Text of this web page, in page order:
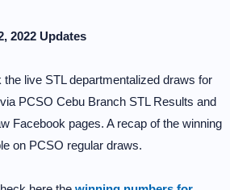
2022 Updates
live STL departmentalized draws for
PCSO Cebu Branch STL Results and
Facebook pages. A recap of the winning
on PCSO regular draws.